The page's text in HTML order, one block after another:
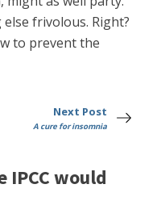
frivolous. Right?
to prevent the
Next Post
A cure for insomnia
IPCC would